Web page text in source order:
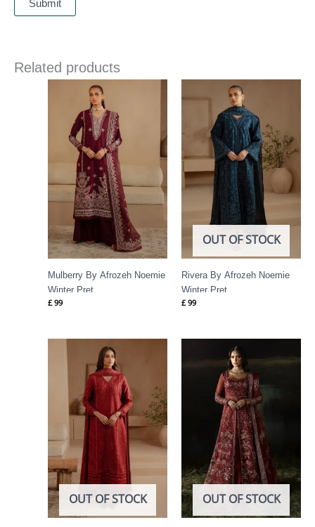
Related products
Mulberry By Afrozeh Noemie
Winter Pret
£99
OUT OF STOCK
Rivera By Afrozeh Noemie
Winter Pret
£99
OUT OF STOCK OUT OF STOCK